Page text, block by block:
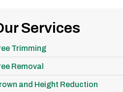
Services
Trimming
Removal
and Height Reduction